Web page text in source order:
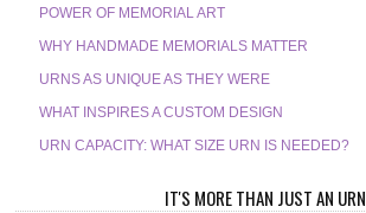
POWER OF MEMORIAL ART
WHY HANDMADE MEMORIALS MATTER
URNS AS UNIQUE AS THEY WERE
WHAT INSPIRES A CUSTOM DESIGN
URN CAPACITY: WHAT SIZE URN IS NEEDED?
IT'S MORE THAN JUST AN